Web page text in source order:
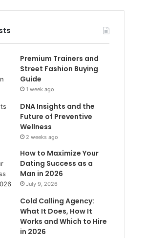
Premium Trainers and
Street Fashion Buying
Guide
1 week ago
DNA Insights and the
Future of Preventive
Wellness
2 weeks ago
How to Maximize Your
Dating Success as a
Man in 2026
July 9, 2026
Cold Calling Agency:
What It Does, How It
Works and Which to Hire
in 2026